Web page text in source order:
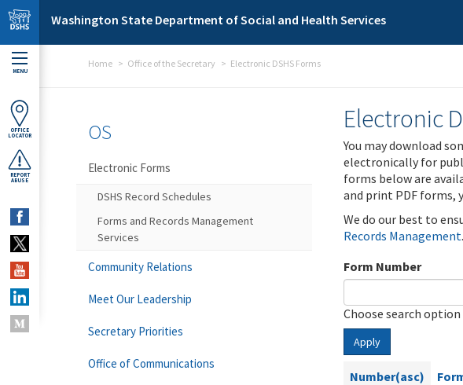
Skip to main content
Washington State Department of Social and Health Services
MENU
OFFICE
LOCATOR
REPORT
ABUSE
Home Office of the Secretary Electronic DSHS Forms
Electronic
You may download
electronically for
forms below are
and print PDF forms,
We do our best to
Records Management.
Form Number
Choose search
Apply
Number(asc)
OS
Electronic Forms
DSHS Record Schedules
Forms and Records Management
Services
Community Relations
Meet Our Leadership
Secretary Priorities
Office of Communications